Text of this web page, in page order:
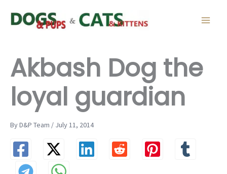
Akbash Dog the
loyal guardian
By D&P Team / July 11, 2014